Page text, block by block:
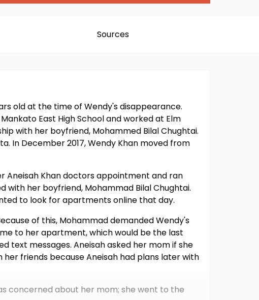
Sources
old at the time of Wendy's disappearance.
East High School and worked at Elm
with her boyfriend, Mohammed Bilal Chughtai.
In December 2017, Wendy Khan moved from
Aneisah Khan doctors appointment and ran
with her boyfriend, Mohammad Bilal Chughtai.
to look for apartments online that day.
of this, Mohammad demanded Wendy's
to her apartment, which would be the last
text messages. Aneisah asked her mom if she
friends because Aneisah had plans later with
concerned about her mom; she went to the